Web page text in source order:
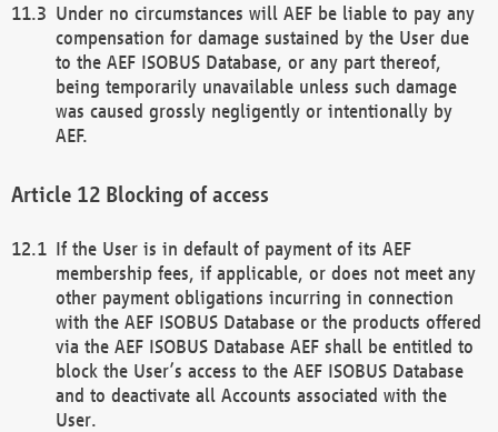
Under no circumstances will AEF be liable to pay any
compensation for damage sustained by the User due
to the AEF ISOBUS Database, or any part thereof,
being temporarily unavailable unless such damage
was caused grossly negligently or intentionally by
AEF.
Blocking of access
If the User is in default of payment of its AEF
membership fees, if applicable, or does not meet any
other payment obligations incurring in connection
with the AEF ISOBUS Database or the products offered
via the AEF ISOBUS Database AEF shall be entitled to
block the User’s access to the AEF ISOBUS Database
and to deactivate all Accounts associated with the
User.